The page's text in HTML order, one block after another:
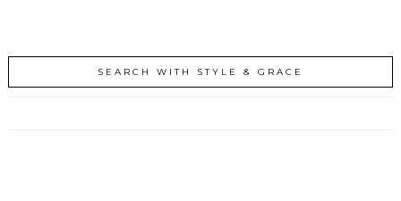
SEARCH WITH STYLE & GRACE